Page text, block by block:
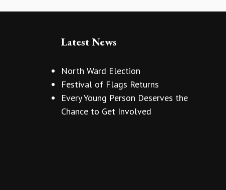
Latest News
North Ward Election
Festival of Flags Returns
Every Young Person Deserves the
Chance to Get Involved